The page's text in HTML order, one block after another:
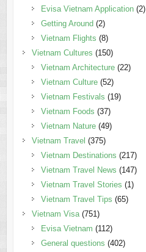
Evisa Vietnam Application(2)
Getting Around (2)
Vietnam Flights (8)
Vietnam Cultures (150)
Vietnam Architecture(22)
Vietnam Culture(52)
Vietnam Festivals (19)
Vietnam Foods (37)
Vietnam Nature(49)
Vietnam Travel (375)
Vietnam Destinations (217)
Vietnam Travel News (147)
Vietnam Travel Stories (1)
Vietnam Travel Tips (65)
Vietnam Visa(751)
Evisa Vietnam (112)
General questions (402)